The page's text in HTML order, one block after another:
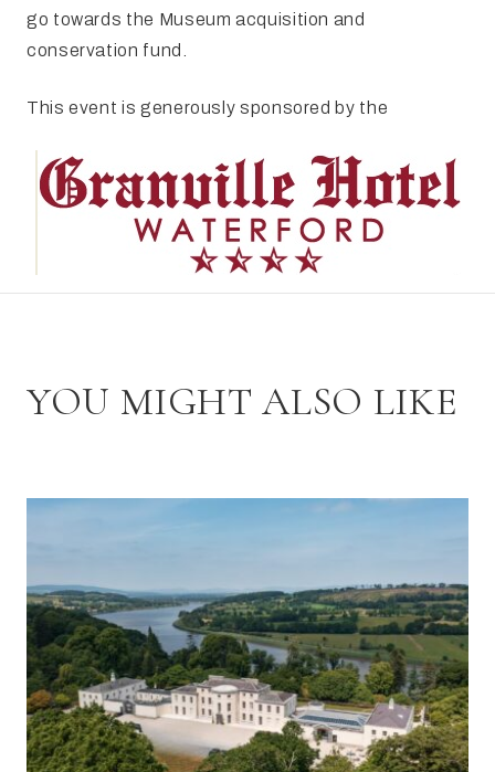
go towards the Museum acquisition and
conservation fund.
This event is generously sponsored by the
YOU MIGHT ALSO LIKE